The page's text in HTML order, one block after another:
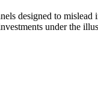
designed to mislead
under the